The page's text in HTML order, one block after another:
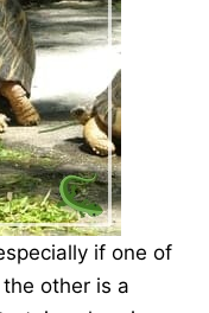
if one of
other is a